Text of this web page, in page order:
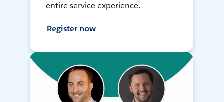
entire service experience.
Register now